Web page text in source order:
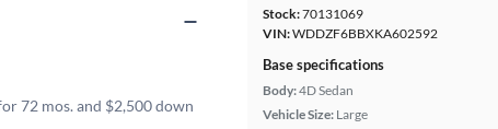
Stock:70131069
VIN:WDDZF6BBXKA602592
Base specifications
Body:4D Sedan
Vehicle Size: Large
72 mos. and $2,500 down